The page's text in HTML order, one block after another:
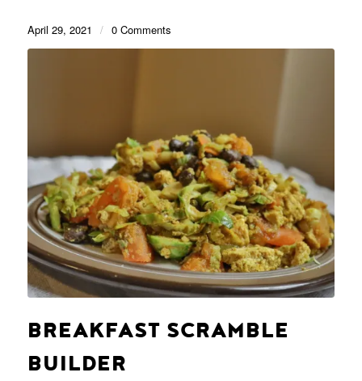
April 29, 2021 / 0 Comments
BREAKFAST SCRAMBLE
BUILDER